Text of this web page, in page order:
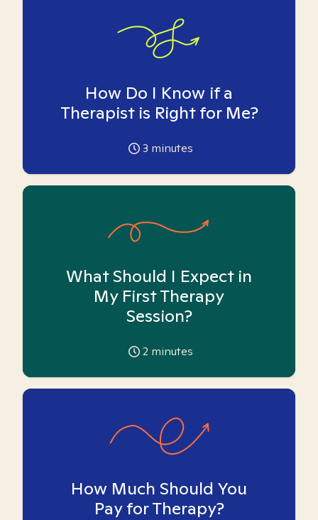
How Do I Know if a
Therapist is Right for Me?
3 minutes
What Should I Expect in
My First Therapy
Session?
2 minutes
How Much Should You
Pay for Therapy?